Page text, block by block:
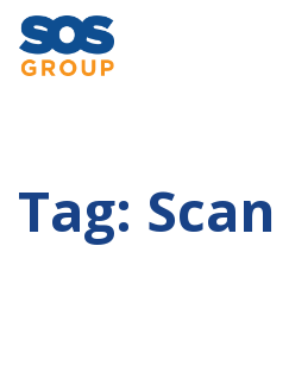
Main Navigation
Tag: Scan